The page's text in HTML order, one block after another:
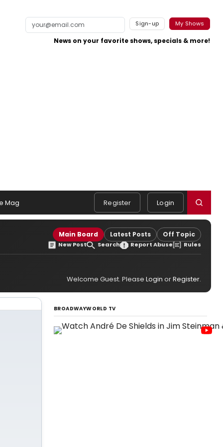
Sign-up My Shows
News on your favorite shows, specials & more!
Mag Register Login
Main Board Latest Posts Off Topic
New Post Search Report Abuse Rules
Welcome Guest. Please Login orRegister.
BROADWAYWORLD TV